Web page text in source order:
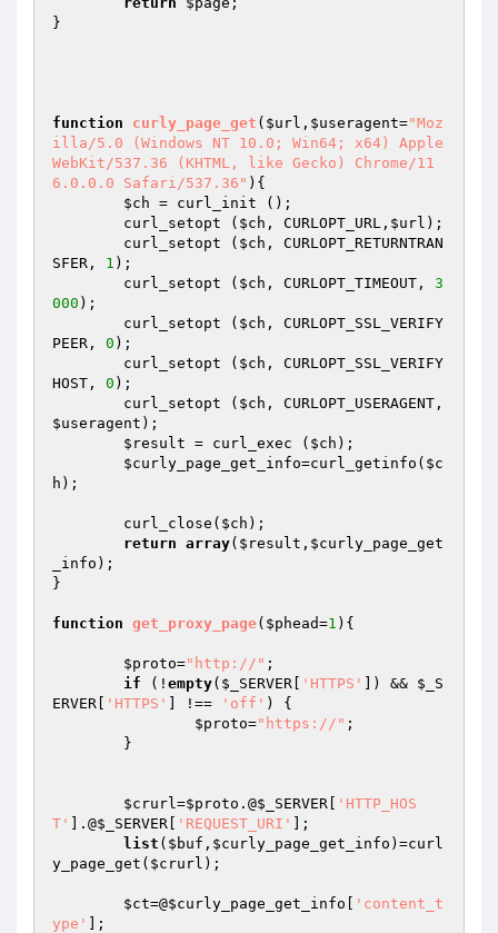
}
function curly_page_get ( $url , $useragent="Moz
illa/5.0 (Windows NT 10.0; Win64; x64) Apple
WebKit/537.36 (KHTML, like Gecko) Chrome/11
6.0.0.0 Safari/537.36" ) {
$ch = curl_init ();
	curl_setopt (
$ch , CURLOPT_URL, $url );
	curl_setopt (
$ch , CURLOPT_RETURNTRAN
SFER, 1 );
	curl_setopt (
$ch , CURLOPT_TIMEOUT, 3
000 );
	curl_setopt (
$ch , CURLOPT_SSL_VERIFY
PEER, 0 );
	curl_setopt (
$ch , CURLOPT_SSL_VERIFY
HOST, 0 );
	curl_setopt (
$ch
$useragent );
$result = curl_exec ( $ch );
$curly_page_get_info=curl_getinfo( $c
h );
	curl_close(
$ch );
return array( $result , $curly_page_get
_info );
}
function get_proxy_page( $phead=1 ) {
$proto="http://" ;
if (! empty( $_SERVER 'HTTPS' ]) && $_S
ERVER
'HTTPS' ] !== 'off' ) {
$proto="https://" ;
$crurl=$proto .@$_SERVER
'HTTP_HOS
T'
].@$_SERVER 'REQUEST_URI'
];
list ( $buf , $curly_page_get_info )=curl
y_page_get( $crurl );
$ct=@$curly_page_get_info
'content_t
ype'
];